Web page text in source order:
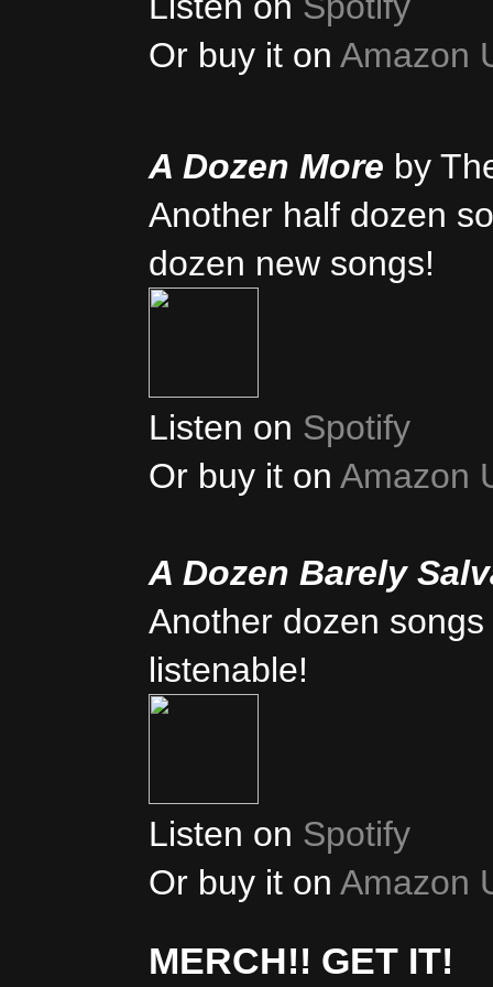
Or buy it on Amazon
A Dozen More by
Another half dozen
dozen new songs!
Listen on Spotify
Or buy it on Amazon
A Dozen Barely
Another dozen
listenable!
Listen on Spotify
Or buy it on Amazon
MERCH!! GET IT!